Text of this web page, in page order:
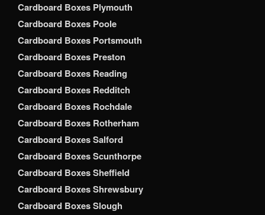
Cardboard Boxes Plymouth
Cardboard Boxes Poole
Cardboard Boxes Portsmouth
Cardboard Boxes Preston
Cardboard Boxes Reading
Cardboard Boxes Redditch
Cardboard Boxes Rochdale
Cardboard Boxes Rotherham
Cardboard Boxes Salford
Cardboard Boxes Scunthorpe
Cardboard Boxes Sheffield
Cardboard Boxes Shrewsbury
Cardboard Boxes Slough